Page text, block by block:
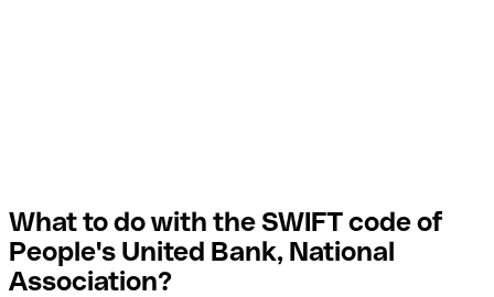
What to do with the SWIFT code of
People's United Bank, National
Association?